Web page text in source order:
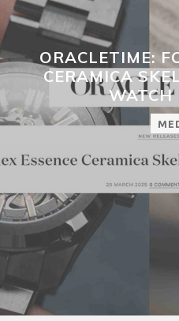
ORACLETIME:
CERAMICA
WATCH